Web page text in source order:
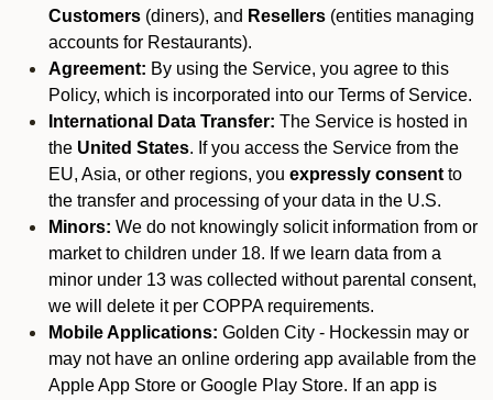
Customers (diners), and Resellers (entities managing
accounts for Restaurants).
Agreement: By using the Service, you agree to this
Policy, which is incorporated into our Terms of Service.
International Data Transfer: The Service is hosted in
the United States. If you access the Service from the
EU, Asia, or other regions, you expressly consent to
the transfer and processing of your data in the U.S.
Minors: We do not knowingly solicit information from or
market to children under 18. If we learn data from a
minor under 13 was collected without parental consent,
we will delete it per COPPA requirements.
Mobile Applications: Golden City - Hockessin may or
may not have an online ordering app available from the
Apple App Store or Google Play Store. If an app is